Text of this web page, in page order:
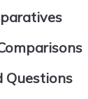
Questions